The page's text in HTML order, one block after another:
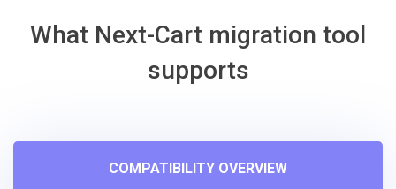
What Next-Cart migration tool
supports
COMPATIBILITY OVERVIEW